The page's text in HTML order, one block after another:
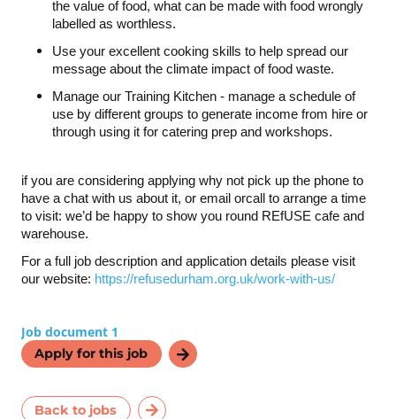
the value of food, what can be made with food wrongly
labelled as worthless.
Use your excellent cooking skills to help spread our
message about the climate impact of food waste.
Manage our Training Kitchen - manage a schedule of
use by different groups to generate income from hire or
through using it for catering prep and workshops.
if you are considering applying why not pick up the phone to
have a chat with us about it, or email orcall to arrange a time
to visit: we’d be happy to show you round REfUSE cafe and
warehouse.
For a full job description and application details please visit
our website: https://refusedurham.org.uk/work-with-us/
Job document 1
Apply for this job
Back to jobs